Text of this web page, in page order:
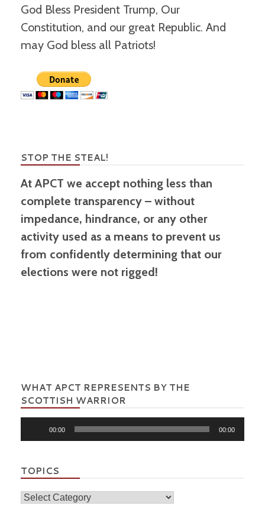
God Bless President Trump, Our
Constitution, and our great Republic. And
may God bless all Patriots!
STOP THE STEAL!
At APCT we accept nothing less than
complete transparency – without
impedance, hindrance, or any other
activity used as a means to prevent us
from confidently determining that our
elections were not rigged!
WHAT APCT REPRESENTS BY THE
SCOTTISH WARRIOR
Player
00:00 00:00
TOPICS
Topics